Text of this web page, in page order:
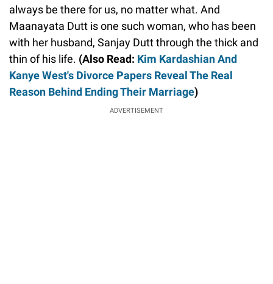
always be there for us, no matter what. And
Maanayata Dutt is one such woman, who has been
with her husband, Sanjay Dutt through the thick and
thin of his life. (Also Read: Kim Kardashian And
Kanye West's Divorce Papers Reveal The Real
Reason Behind Ending Their Marriage)
ADVERTISEMENT